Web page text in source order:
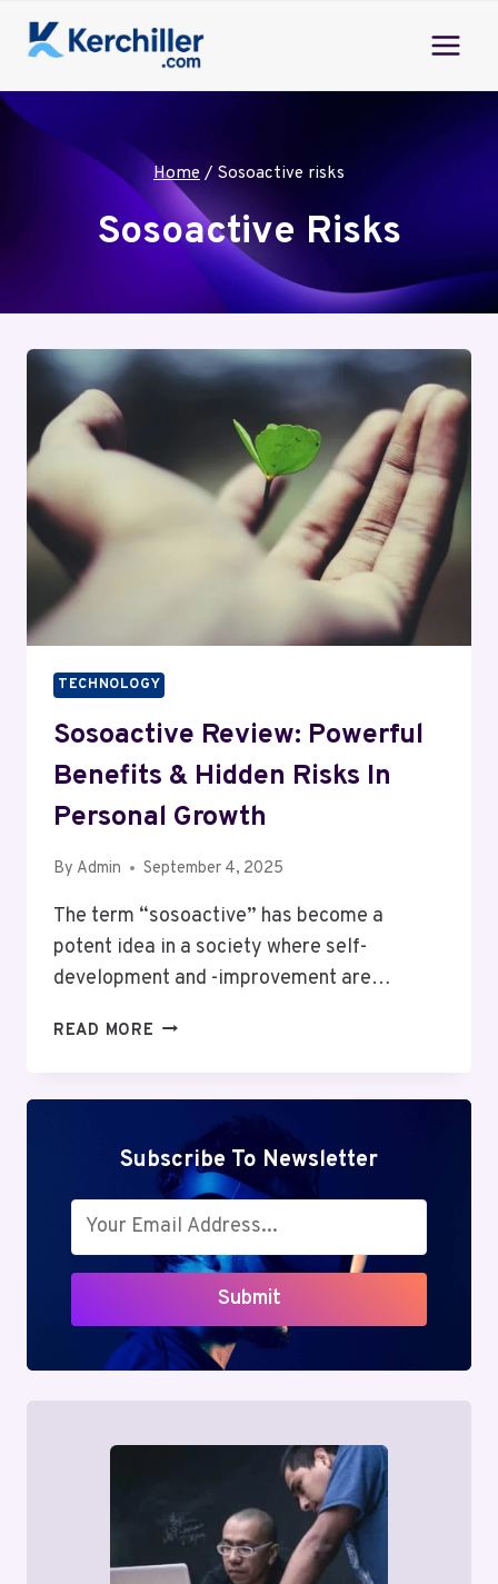
Home / Sosoactive risks
Sosoactive Risks
TECHNOLOGY
Sosoactive Review: Powerful
Benefits & Hidden Risks In
Personal Growth
By Admin September 4, 2025
The term “sosoactive” has become a
potent idea in a society where self-
development and -improvement are…
READ MORE SOSOACTIVE
BENEFITS
HIDDEN
RISKS
IN
PERSONAL
GROWTH
Subscribe To Newsletter
Submit